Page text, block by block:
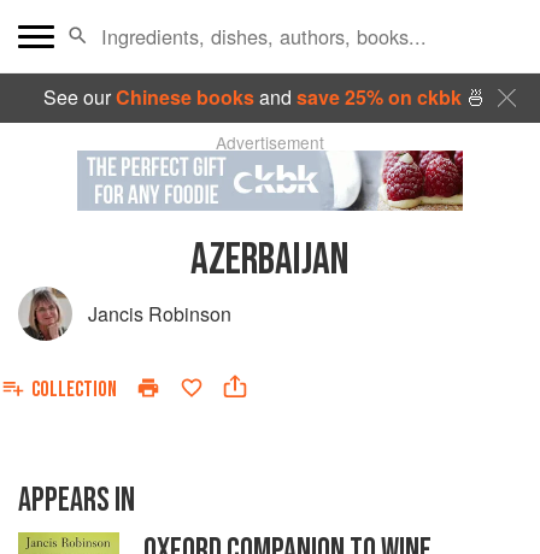
See ourChinese booksand save 25% on ckbk🍜
Advertisement
AZERBAIJAN
Jancis Robinson
COLLECTION
APPEARS IN